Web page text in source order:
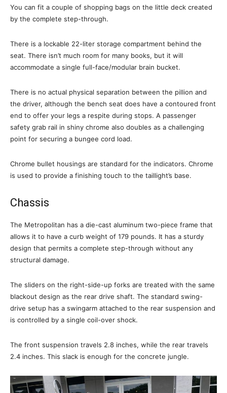
You can fit a couple of shopping bags on the little deck created
by the complete step-through.
There is a lockable 22-liter storage compartment behind the
seat. There isn’t much room for many books, but it will
accommodate a single full-face/modular brain bucket.
There is no actual physical separation between the pillion and
the driver, although the bench seat does have a contoured front
end to offer your legs a respite during stops. A passenger
safety grab rail in shiny chrome also doubles as a challenging
point for securing a bungee cord load.
Chrome bullet housings are standard for the indicators. Chrome
is used to provide a finishing touch to the taillight’s base.
Chassis
The Metropolitan has a die-cast aluminum two-piece frame that
allows it to have a curb weight of 179 pounds. It has a sturdy
design that permits a complete step-through without any
structural damage.
The sliders on the right-side-up forks are treated with the same
blackout design as the rear drive shaft. The standard swing-
drive setup has a swingarm attached to the rear suspension and
is controlled by a single coil-over shock.
The front suspension travels 2.8 inches, while the rear travels
2.4 inches. This slack is enough for the concrete jungle.